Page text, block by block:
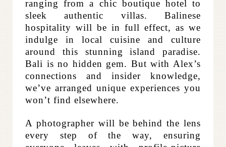
ranging from a chic boutique hotel to
sleek authentic villas. Balinese
hospitality will be in full effect, as we
indulge in local cuisine and culture
around this stunning island paradise.
Bali is no hidden gem. But with Alex’s
connections and insider knowledge,
we’ve arranged unique experiences you
won’t find elsewhere.
A photographer will be behind the lens
every step of the way, ensuring